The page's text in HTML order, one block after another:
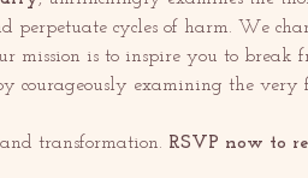
perpetuate cycles of harm. We
mission is to inspire you to break
courageously examining the very
transformation. RSVP now to